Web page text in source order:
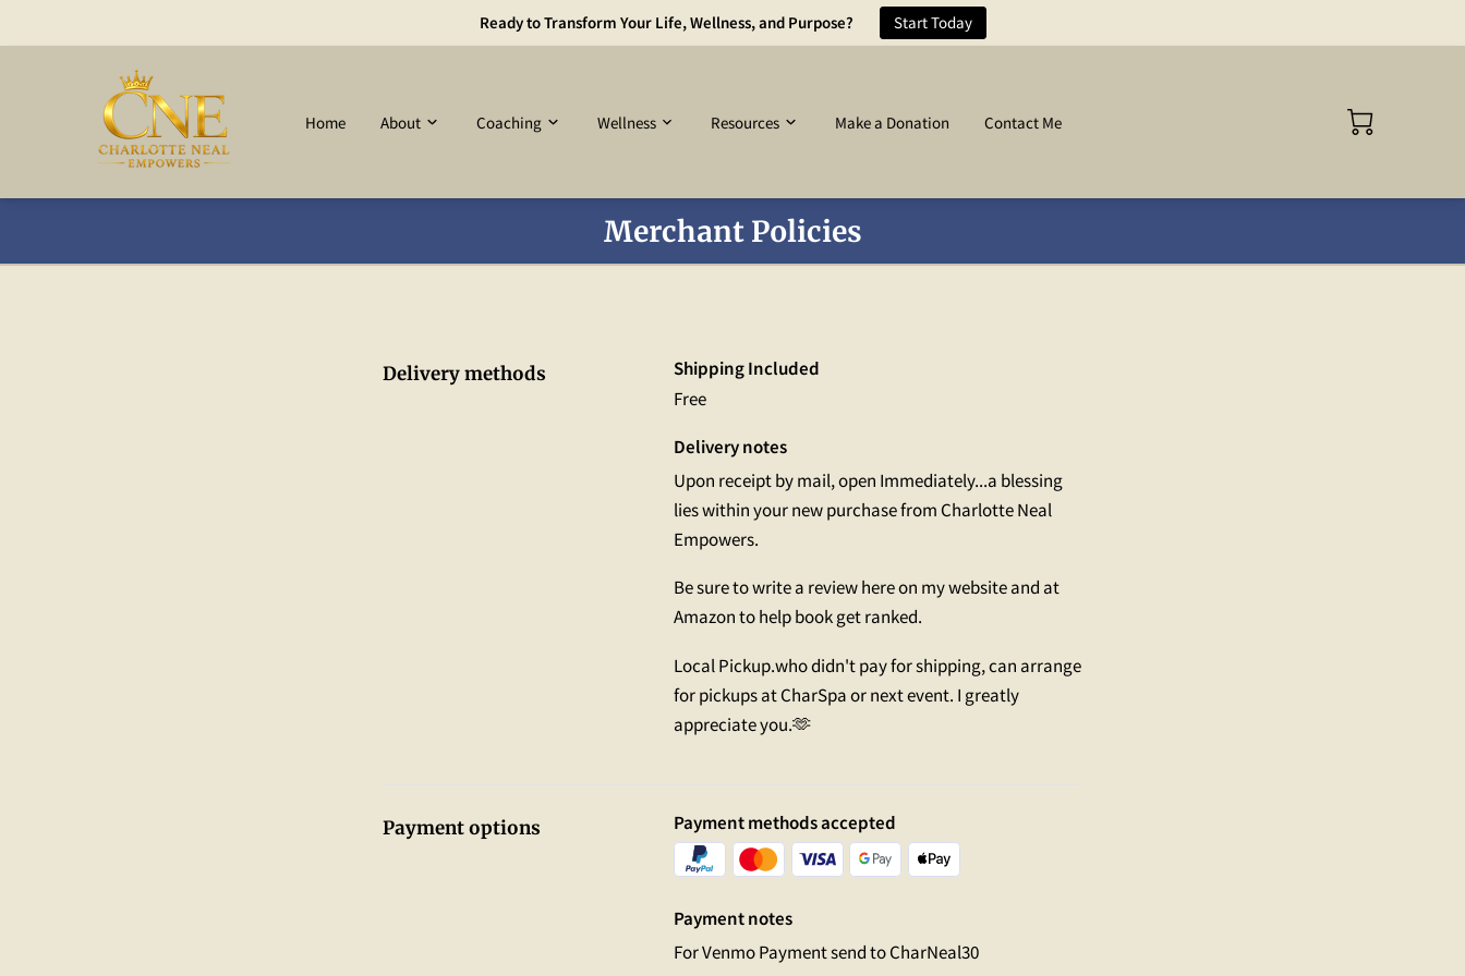
Ready to Transform Your Life, Wellness, and Purpose? Start Today
Home About Coaching Wellness Resources Make a Donation Contact Me
Merchant Policies
Delivery methods
Shipping Included
Free
Delivery notes
Upon receipt by mail, open Immediately...a blessing
lies within your new purchase from Charlotte Neal
Empowers.
Be sure to write a review here on my website and at
Amazon to help book get ranked.
Local Pickup.who didn't pay for shipping, can arrange
for pickups at CharSpa or next event. I greatly
appreciate you.🫶
Payment options Payment methods accepted
Payment notes
For Venmo Payment send to CharNeal30